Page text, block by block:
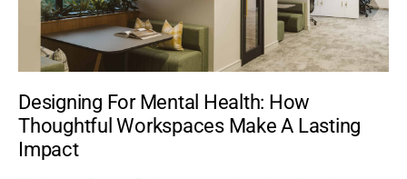
Designing For Mental Health: How
Thoughtful Workspaces Make A Lasting
Impact